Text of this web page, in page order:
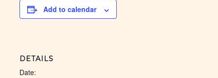
Add to calendar
DETAILS
Date: